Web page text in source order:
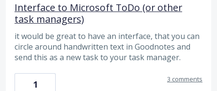
Interface to Microsoft ToDo (or other
task managers)
it would be great to have an interface, that you can
circle around handwritten text in Goodnotes and
send this as a new task to your task manager.
1 3 comments